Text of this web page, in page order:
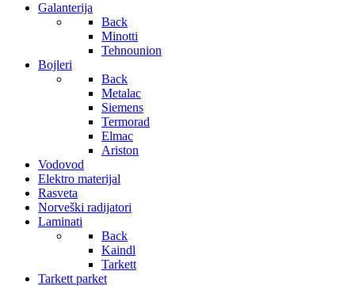
Galanterija
Back
Minotti
Tehnounion
Bojleri
Back
Metalac
Siemens
Termorad
Elmac
Ariston
Vodovod
Elektro materijal
Rasveta
Norveški radijatori
Laminati
Back
Kaindl
Tarkett
Tarkett parket